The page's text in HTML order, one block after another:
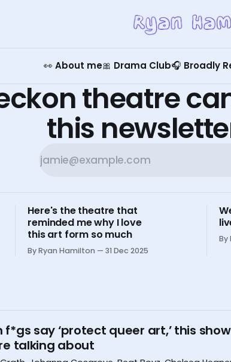
👀 About me🎀 Drama Club🎧 Broadly
theatre
this
Here's the theatre that
reminded me why I love
this art form so much
By Ryan Hamilton 31 Dec 2025
By
f*gs say ‘protect queer art,’ this
talking about